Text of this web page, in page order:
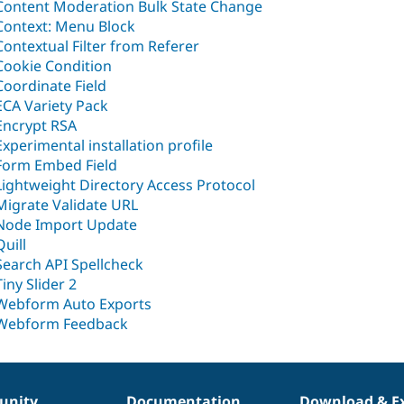
Moderation Bulk State Change
Menu Block
Filter from Referer
Condition
Field
Variety Pack
RSA
installation profile
Embed Field
Directory Access Protocol
Validate URL
Import Update
API Spellcheck
Slider 2
Auto Exports
Feedback